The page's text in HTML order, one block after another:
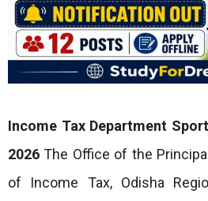
Income Tax Department
2026 The Office of the
of Income Tax, Odisha